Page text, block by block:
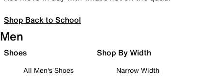
Shop Back to School
Men
Shoes
All Men's Shoes
Shop By Width
Narrow Width